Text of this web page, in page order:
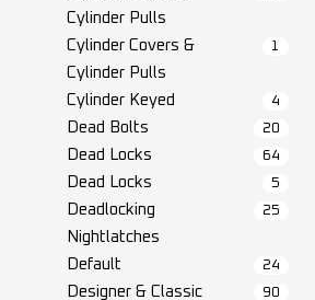
Cylinder Pulls
Cylinder Covers &
Cylinder Pulls
1
Cylinder Keyed 4
Dead Bolts 20
Dead Locks 64
Dead Locks 5
Deadlocking
Nightlatches
25
Default 24
Designer & Classic 90